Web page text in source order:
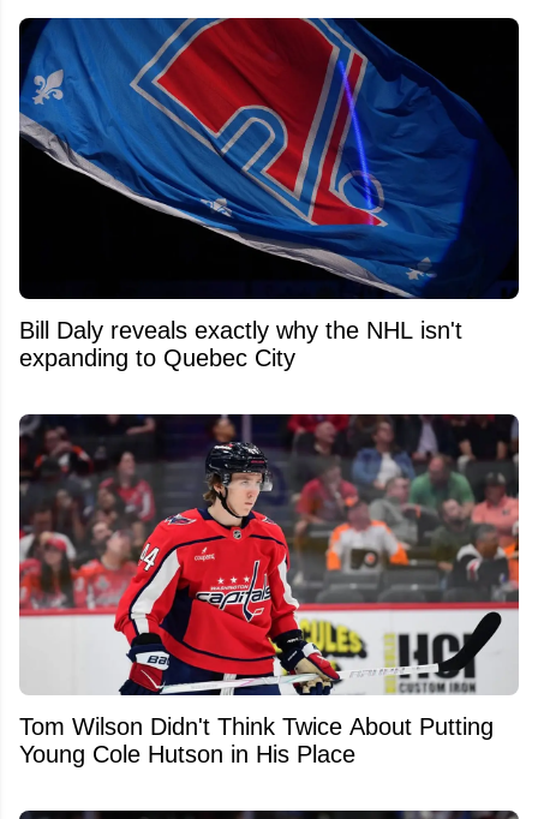
Bill Daly reveals exactly why the NHL isn't
expanding to Quebec City
Tom Wilson Didn't Think Twice About Putting
Young Cole Hutson in His Place